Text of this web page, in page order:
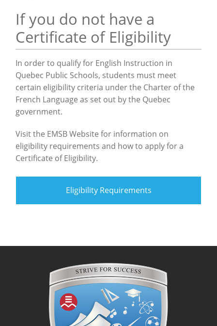
If you do not have a
Certificate of Eligibility
In order to qualify for English Instruction in
Quebec Public Schools, students must meet
certain eligibility criteria under the Charter of the
French Language as set out by the Quebec
government.
Visit the EMSB Website for information on
eligibility requirements and how to apply for a
Certificate of Eligibility.
Eligibility Requirements